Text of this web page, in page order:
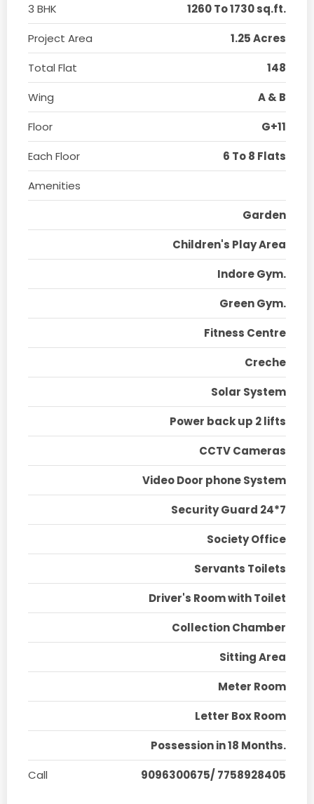
3 BHK
1260 To 1730 sq.ft.
Project Area
1.25 Acres
Total Flat
148
Wing
A & B
Floor
G+11
Each Floor
6 To 8 Flats
Amenities
Garden
Children's Play Area
Indore Gym.
Green Gym.
Fitness Centre
Creche
Solar System
Power back up 2 lifts
CCTV Cameras
Video Door phone System
Security Guard 24*7
Society Office
Servants Toilets
Driver's Room with Toilet
Collection Chamber
Sitting Area
Meter Room
Letter Box Room
Possession in 18 Months.
Call
9096300675/ 7758928405